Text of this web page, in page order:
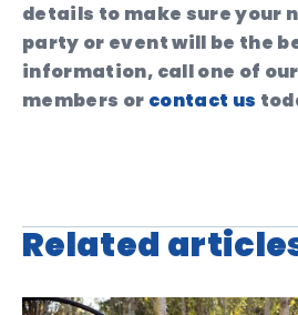
details to make sure your
party or event will be the
information, call one of
members or contact us
Related